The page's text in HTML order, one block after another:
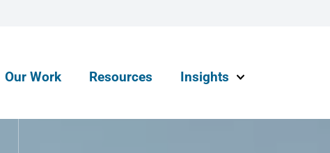
Our Work Resources Insights